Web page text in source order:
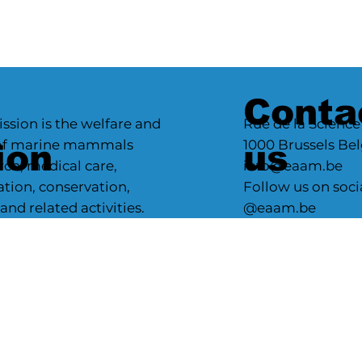
is the welfare and
marine mammals
medical care,
conservation,
related activities.
us
Rue de la Science
1000 Brussels
info@eaam.be
Follow us on
@eaam.be